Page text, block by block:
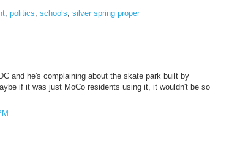
politics schools silver spring proper
and he's complaining about the skate park built by
if it was just MoCo residents using it, it wouldn't be so